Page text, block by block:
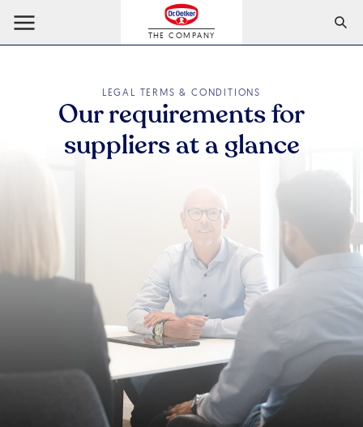
THE COMPANY
LEGAL TERMS & CONDITIONS
Our requirements for
suppliers at a glance